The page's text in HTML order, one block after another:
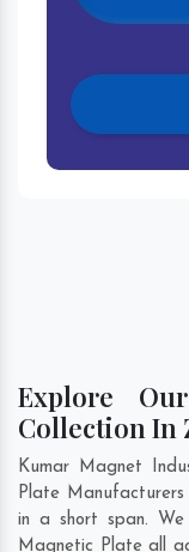
Explore
Collection In
Kumar Magnet
Plate
in a short span. We
Magnetic Plate all